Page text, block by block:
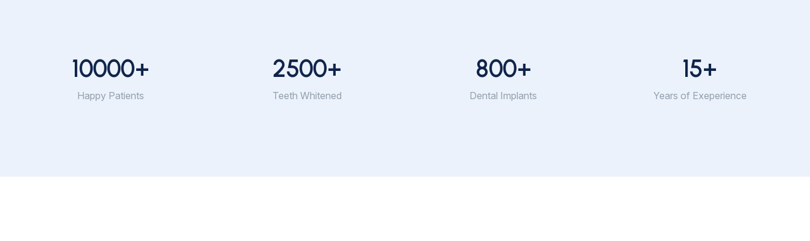
10000+
Happy Patients
2500+
Teeth Whitened
800+
Dental Implants
15+
Years of Exeperience